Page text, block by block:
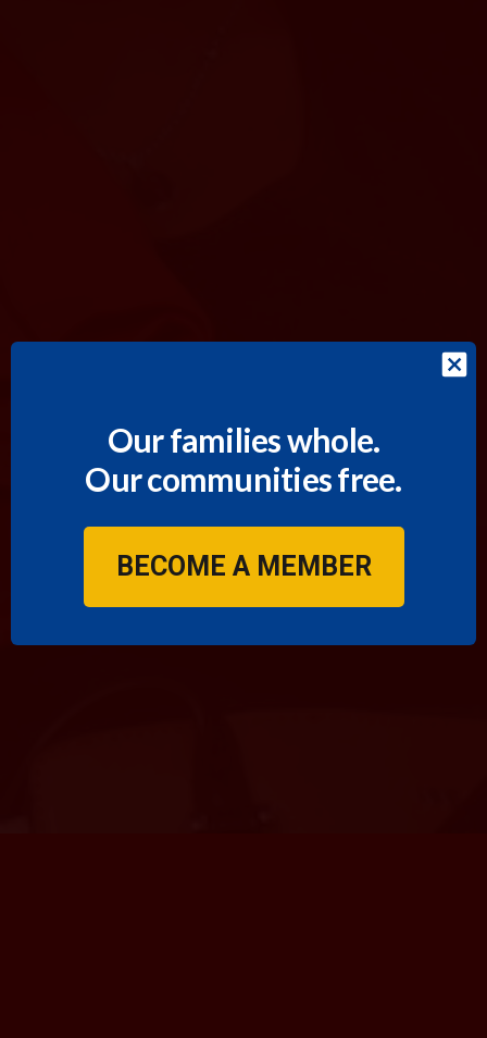
Our families whole.
Our communities free.
BECOME A MEMBER